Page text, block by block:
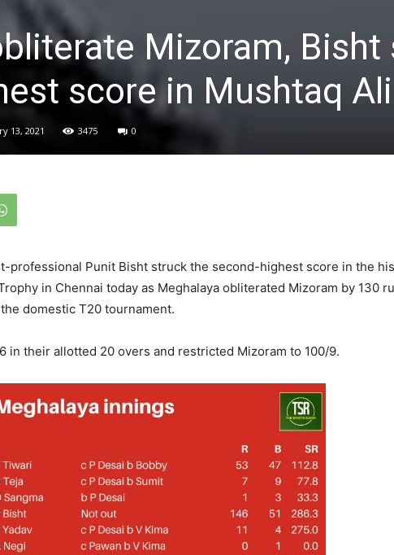
Mizoram, Bisht
score in Mushtaq
13, 2021 3475 0
professional Punit Bisht struck the second-highest score in the
in Chennai today as Meghalaya obliterated Mizoram by 130
domestic T20 tournament.
in their allotted 20 overs and restricted Mizoram to 100/9.